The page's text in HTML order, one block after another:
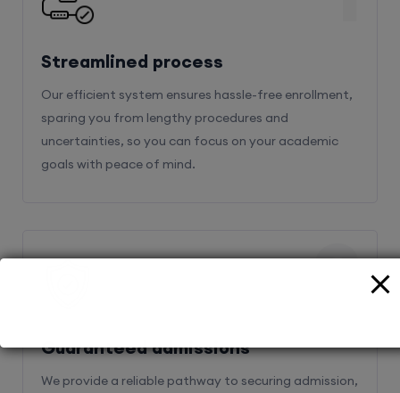
Streamlined process
Our efficient system ensures hassle-free enrollment,
sparing you from lengthy procedures and
uncertainties, so you can focus on your academic
goals with peace of mind.
Guaranteed admissions
We provide a reliable pathway to securing admission,
2